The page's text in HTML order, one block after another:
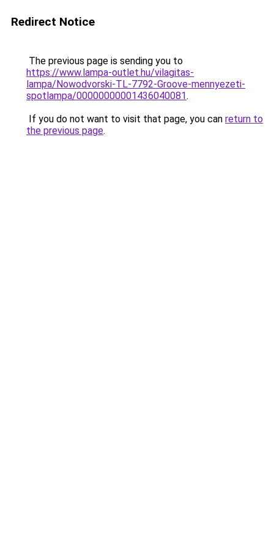
Redirect Notice
The previous page is sending you to
https://www.lampa-outlet.hu/vilagitas-
lampa/Nowodvorski-TL-7792-Groove-mennyezeti-
spotlampa/00000000001436040081.
If you do not want to visit that page, you can return to
the previous page.